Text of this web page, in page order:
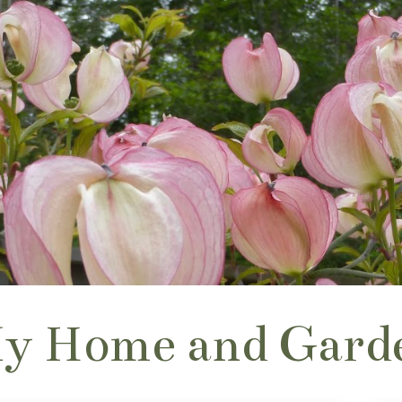
Home and